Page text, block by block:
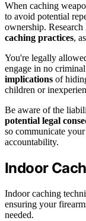
When caching
to avoid potential
ownership.
caching practices,
You're legally
engage in no
implications of
children or
Be aware of the
potential legal
so communicate
accountability.
Indoor
Indoor caching
ensuring your
needed.